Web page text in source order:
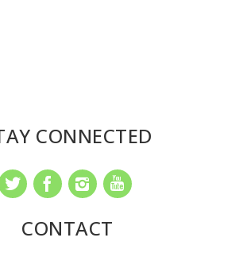
CONNECTED
CONTACT